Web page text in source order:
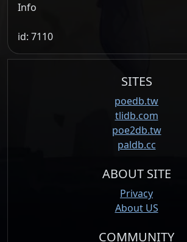
Info
id: 7110
SITES
poedb.tw
tlidb.com
poe2db.tw
paldb.cc
ABOUT SITE
Privacy
About US
COMMUNITY